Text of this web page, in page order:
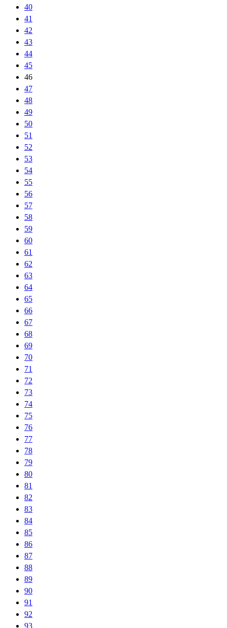
40
41
42
43
44
45
46
47
48
49
50
51
52
53
54
55
56
57
58
59
60
61
62
63
64
65
66
67
68
69
70
71
72
73
74
75
76
77
78
79
80
81
82
83
84
85
86
87
88
89
90
91
92
93